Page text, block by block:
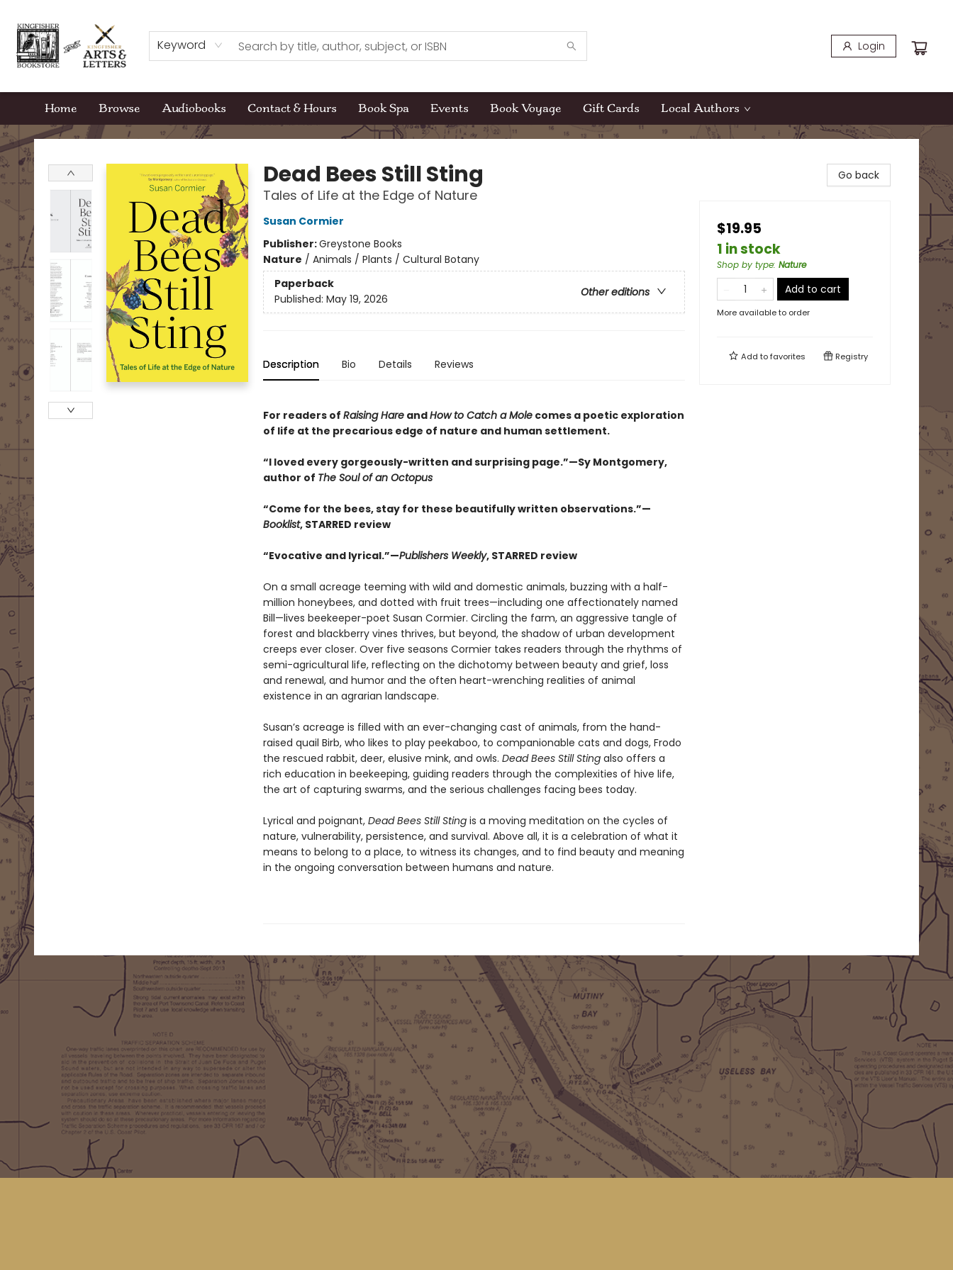
Keyword Login
Home Browse Audiobooks Contact & Hours Book Spa Events Book Voyage Gift Cards Local Authors
Kingfisher Bookstore
Dead Bees Still Sting
Tales of Life at the Edge of Nature
Susan Cormier
Publisher:Greystone Books
Nature / Animals / Plants / Cultural Botany
Paperback
Other editions
Published: May 19, 2026
Description Bio Details Reviews
For readers of Raising HareandHow to Catch a Molecomes a poetic exploration
of life at the precarious edge of nature and human settlement.
“I loved every gorgeously-written and surprising page.”—Sy Montgomery,
author of The Soul of an Octopus
“Come for the bees, stay for these beautifully written observations.”—
Booklist, STARRED review
“Evocative and lyrical.”—Publishers Weekly, STARRED review
On a small acreage teeming with wild and domestic animals, buzzing with a half-
million honeybees, and dotted with fruit trees—including one affectionately named
Bill—lives beekeeper-poet Susan Cormier. Circling the farm, an aggressive tangle of
forest and blackberry vines thrives, but beyond, the shadow of urban development
creeps ever closer. Over five seasons Cormier takes readers through the rhythms of
semi-agricultural life, reflecting on the dichotomy between beauty and grief, loss
and renewal, and humor and the often heart-wrenching realities of animal
existence in an agrarian landscape.
Susan’s acreage is filled with an ever-changing cast of animals, from the hand-
raised quail Birb, who likes to play peekaboo, to companionable cats and dogs, Frodo
the rescued rabbit, deer, elusive mink, and owls. Dead Bees Still Stingalso offers a
rich education in beekeeping, guiding readers through the complexities of hive life,
the art of capturing swarms, and the serious challenges facing bees today.
Lyrical and poignant, Dead Bees Still Stingis a moving meditation on the cycles of
nature, vulnerability, persistence, and survival. Above all, it is a celebration of what it
means to belong to a place, to witness its changes, and to find beauty and meaning
in the ongoing conversation between humans and nature.
Go back
$19.95
1 in stock
Shop by type: Nature
Add to cart
More available to order
Add tofavorites Registry